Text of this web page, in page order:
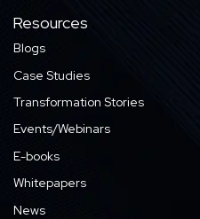
Resources
Blogs
Case Studies
Transformation Stories
Events/Webinars
E-books
Whitepapers
News